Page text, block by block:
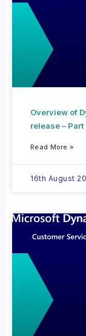
Overview of
release – Part
Read More »
16th August